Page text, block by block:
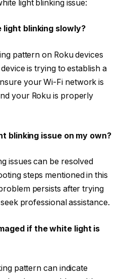
light blinking issue:
light blinking slowly?
pattern on Roku devices
is trying to establish a
your Wi-Fi network is
your Roku is properly
blinking issue on my own?
issues can be resolved
steps mentioned in this
persists after trying
professional assistance.
if the white light is
pattern can indicate